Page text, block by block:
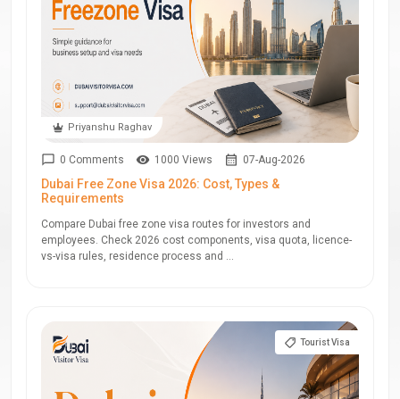
Priyanshu Raghav
0 Comments 1000 Views 07-Aug-2026
Dubai Free Zone Visa 2026: Cost, Types &
Requirements
Compare Dubai free zone visa routes for investors and
employees. Check 2026 cost components, visa quota, licence-
vs-visa rules, residence process and ...
Tourist Visa